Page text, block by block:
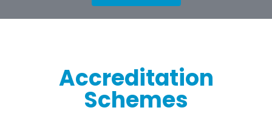
Accreditation
Schemes